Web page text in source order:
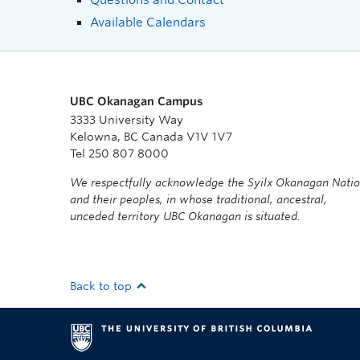
Available Calendars
UBC Okanagan Campus
3333 University Way
Kelowna, BC Canada V1V 1V7
Tel 250 807 8000
We respectfully acknowledge the Syilx Okanagan
and their peoples, in whose traditional, ancestral,
unceded territory UBC Okanagan is situated.
Back to top